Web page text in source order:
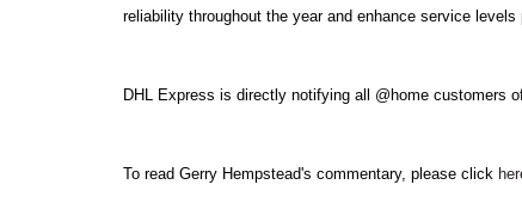
reliability throughout the year and enhance service
DHL Express is directly notifying all @home customers
To read Gerry Hempstead's commentary, please click